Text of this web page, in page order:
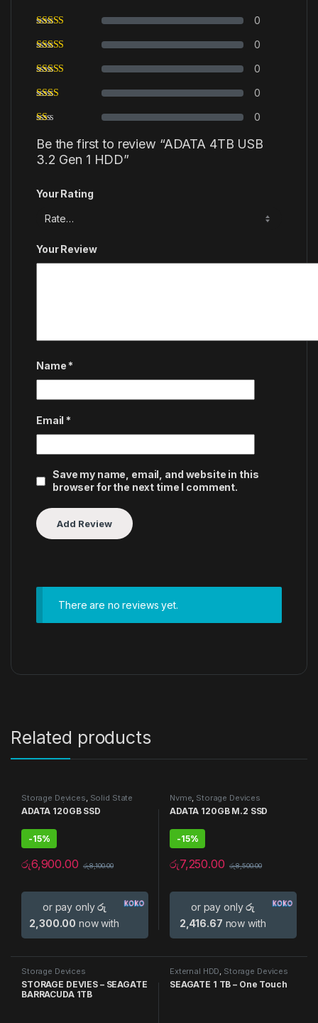
0
0
0
0
0
Be the first to review “ADATA 4TB USB
3.2 Gen 1 HDD”
Your Rating
Your Review
Name *
Email *
Save my name, email, and website in this
browser for the next time I comment.
There are no reviews yet.
Related products
Storage Devices, Solid State
Drive (SSD)
ADATA 120GB SSD
-15%
රු6,900.00 රු8,100.00
or pay onlyරු
2,300.00 now with
Nvme, Storage Devices
ADATA 120GB M.2 SSD
-15%
රු7,250.00 රු8,500.00
or pay onlyරු
2,416.67 now with
Storage Devices
STORAGE DEVIES – SEAGATE
BARRACUDA 1TB
External HDD Storage Devices
SEAGATE 1 TB – One Touch